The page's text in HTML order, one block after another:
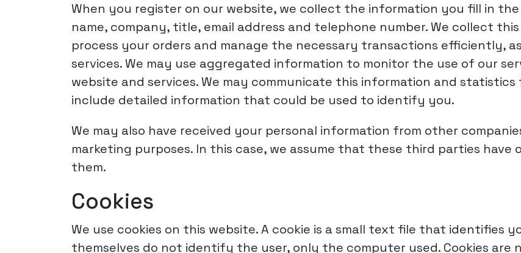
When you register on our website, we collect the information you fill in
name, company, title, email address and telephone number. We collect
process your orders and manage the necessary transactions efficiently,
services. We may use aggregated information to monitor the use of our
website and services. We may communicate this information and
include detailed information that could be used to identify you.
We may also have received your personal information from other
marketing purposes. In this case, we assume that these third parties
them.
Cookies
We use cookies on this website. A cookie is a small text file that identifies
themselves do not identify the user, only the computer used. Cookies are